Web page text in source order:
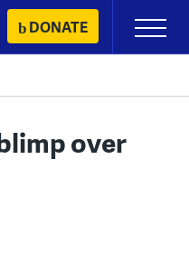
DONATE
Primary
Menu
over